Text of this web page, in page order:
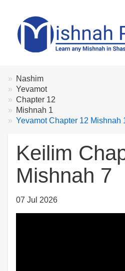
Breadcrumbs
You
are
here:
Nashim
Yevamot
Chapter 12
Mishnah 1
Yevamot Chapter 12 Mishnah
Keilim
Mishnah 7
07 Jul 2026